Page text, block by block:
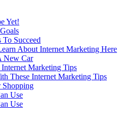
Yet!
Succeed
About Internet Marketing Here
New Car
Marketing Tips
These Internet Marketing Tips
Use
Use